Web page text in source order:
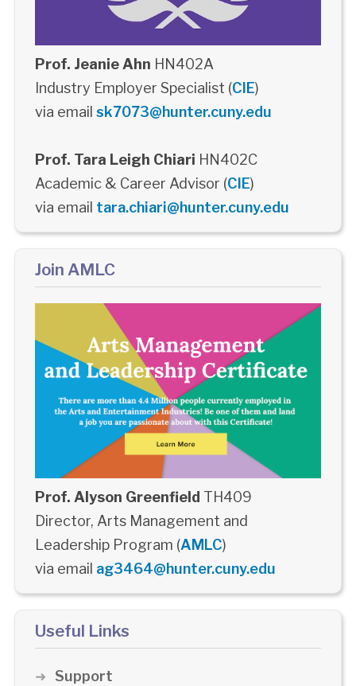
Prof. Jeanie Ahn HN402A
Industry Employer Specialist (CIE)
via email sk7073@hunter.cuny.edu
Prof. Tara Leigh Chiari HN402C
Academic & Career Advisor (CIE)
via email tara.chiari@hunter.cuny.edu
Join AMLC
Prof. Alyson Greenfield TH409
Director, Arts Management and
Leadership Program (AMLC)
via email ag3464@hunter.cuny.edu
Useful Links
Support